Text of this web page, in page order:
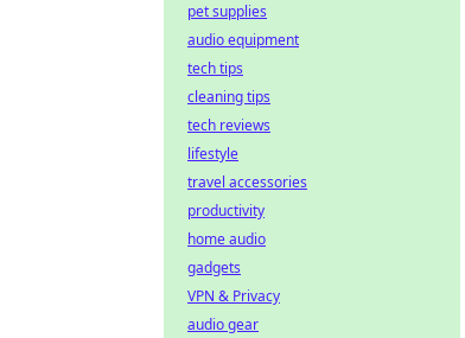
pet supplies
audio equipment
tech tips
cleaning tips
tech reviews
lifestyle
travel accessories
productivity
home audio
gadgets
VPN & Privacy
audio gear